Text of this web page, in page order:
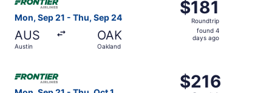
Mon, Sep 21 - Thu, Sep 24
AUS
Austin
OAK
Oakland
$181
Roundtrip,
found
$181
Roundtrip
found 4
days ago
$216
Roundtrip,
$216